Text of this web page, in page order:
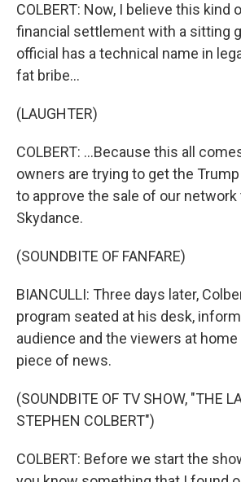
COLBERT: Now, I believe this kind
financial settlement with a sitting
official has a technical name in
fat bribe...
(LAUGHTER)
COLBERT: ...Because this all
owners are trying to get the
to approve the sale of our network
Skydance.
(SOUNDBITE OF FANFARE)
BIANCULLI: Three days later,
program seated at his desk,
audience and the viewers at
piece of news.
(SOUNDBITE OF TV SHOW, "THE
STEPHEN COLBERT")
COLBERT: Before we start the